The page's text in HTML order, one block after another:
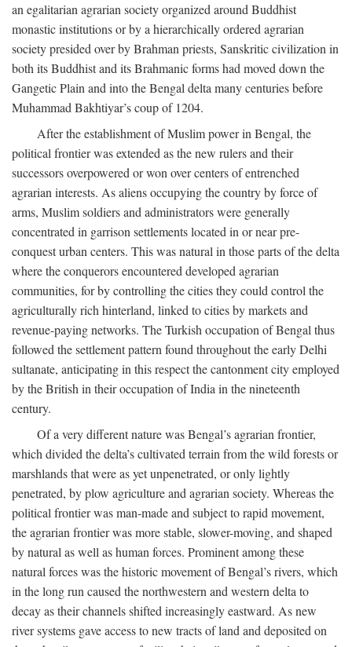
an egalitarian agrarian society organized around Buddhist
monastic institutions or by a hierarchically ordered agrarian
society presided over by Brahman priests, Sanskritic civilization in
both its Buddhist and its Brahmanic forms had moved down the
Gangetic Plain and into the Bengal delta many centuries before
Muhammad Bakhtiyar’s coup of 1204.
After the establishment of Muslim power in Bengal, the
political frontier was extended as the new rulers and their
successors overpowered or won over centers of entrenched
agrarian interests. As aliens occupying the country by force of
arms, Muslim soldiers and administrators were generally
concentrated in garrison settlements located in or near pre-
conquest urban centers. This was natural in those parts of the delta
where the conquerors encountered developed agrarian
communities, for by controlling the cities they could control the
agriculturally rich hinterland, linked to cities by markets and
revenue-paying networks. The Turkish occupation of Bengal thus
followed the settlement pattern found throughout the early Delhi
sultanate, anticipating in this respect the cantonment city employed
by the British in their occupation of India in the nineteenth
century.
Of a very different nature was Bengal’s agrarian frontier,
which divided the delta’s cultivated terrain from the wild forests or
marshlands that were as yet unpenetrated, or only lightly
penetrated, by plow agriculture and agrarian society. Whereas the
political frontier was man-made and subject to rapid movement,
the agrarian frontier was more stable, slower-moving, and shaped
by natural as well as human forces. Prominent among these
natural forces was the historic movement of Bengal’s rivers, which
in the long run caused the northwestern and western delta to
decay as their channels shifted increasingly eastward. As new
river systems gave access to new tracts of land and deposited on